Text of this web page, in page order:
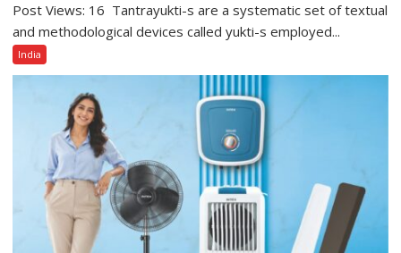
Tantrayukti–
Strategy
Texts
Post Views: 16 Tantrayukti-s are a systematic set of textual
and methodological devices called yukti-s employed...
India